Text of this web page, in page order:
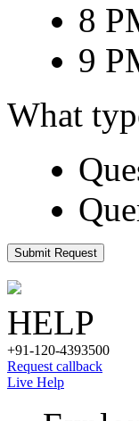
8
9
What
Submit Request
HELP
+91-120-4393500
Request callback
Live Help